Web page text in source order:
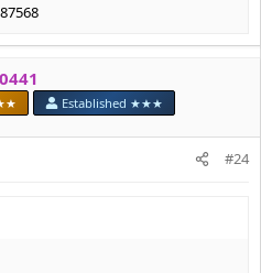
Established ★★★
#24